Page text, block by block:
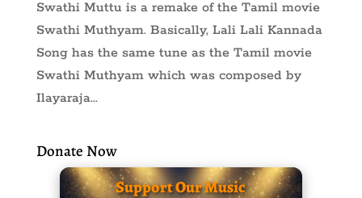
Swathi Muttu is a remake of the Tamil movie
Swathi Muthyam. Basically, Lali Lali Kannada
Song has the same tune as the Tamil movie
Swathi Muthyam which was composed by
Ilayaraja...
Donate Now
Support Our Music